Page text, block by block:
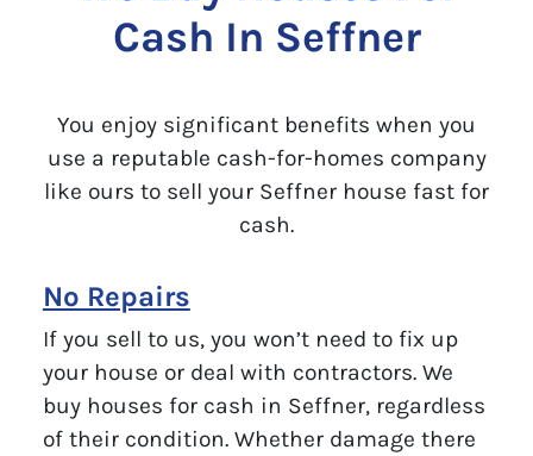
Cash In Seffner
You enjoy significant benefits when you
use a reputable cash-for-homes company
like ours to sell your Seffner house fast for
cash.
No Repairs
If you sell to us, you won’t need to fix up
your house or deal with contractors. We
buy houses for cash in Seffner, regardless
of their condition. Whether damage there